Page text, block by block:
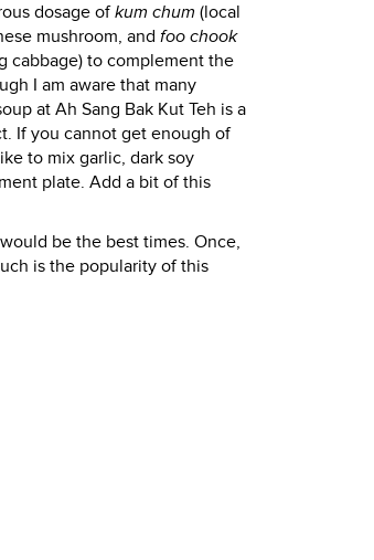
dosage ofkum chum (local
mushroom, and foo chook
cabbage) to complement the
I am aware that many
at Ah Sang Bak Kut Teh is a
If you cannot get enough of
to mix garlic, dark soy
plate. Add a bit of this
be the best times. Once,
is the popularity of this